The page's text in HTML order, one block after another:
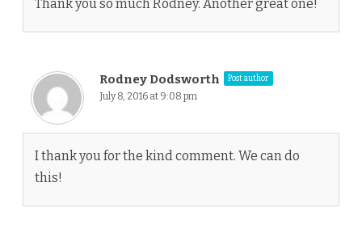
Thank you so much Rodney. Another great one!
Rodney Dodsworth Post author
July 8, 2016 at 9:08 pm
I thank you for the kind comment. We can do
this!